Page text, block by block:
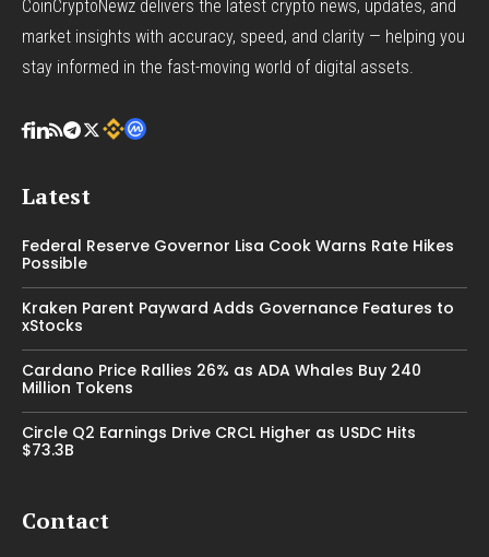
CoinCryptoNewz delivers the latest crypto news, updates, and
market insights with accuracy, speed, and clarity — helping you
stay informed in the fast-moving world of digital assets.
Latest
Federal Reserve Governor Lisa Cook Warns Rate Hikes
Possible
Kraken Parent Payward Adds Governance Features to
xStocks
Cardano Price Rallies 26% as ADA Whales Buy 240
Million Tokens
Circle Q2 Earnings Drive CRCL Higher as USDC Hits
$73.3B
Contact